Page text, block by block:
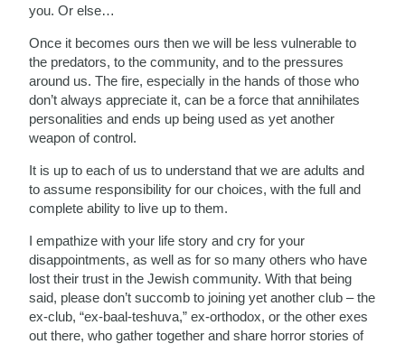
you. Or else…
Once it becomes ours then we will be less vulnerable to
the predators, to the community, and to the pressures
around us. The fire, especially in the hands of those who
don’t always appreciate it, can be a force that annihilates
personalities and ends up being used as yet another
weapon of control.
It is up to each of us to understand that we are adults and
to assume responsibility for our choices, with the full and
complete ability to live up to them.
I empathize with your life story and cry for your
disappointments, as well as for so many others who have
lost their trust in the Jewish community. With that being
said, please don’t succomb to joining yet another club – the
ex-club, “ex-baal-teshuva,” ex-orthodox, or the other exes
out there, who gather together and share horror stories of